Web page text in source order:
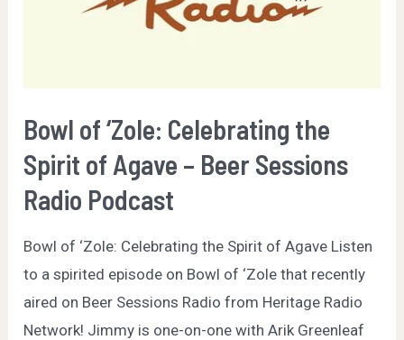
Bowl of ‘Zole: Celebrating the
Spirit of Agave – Beer Sessions
Radio Podcast
Bowl of ‘Zole: Celebrating the Spirit of Agave Listen
to a spirited episode on Bowl of ‘Zole that recently
aired on Beer Sessions Radio from Heritage Radio
Network! Jimmy is one-on-one with Arik Greenleaf